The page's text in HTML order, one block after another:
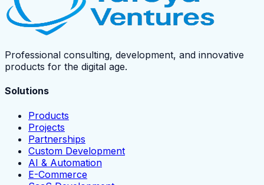
Professional consulting, development, and innovative
products for the digital age.
Solutions
Products
Projects
Partnerships
Custom Development
AI & Automation
E-Commerce